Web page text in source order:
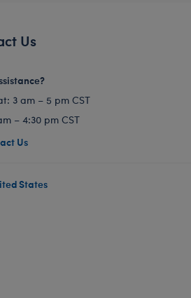
Us
3 am – 5 pm CST
– 4:30 pm CST
Us
States